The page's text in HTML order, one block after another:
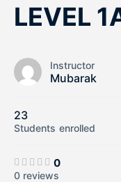
LEVEL
Instructor
Mubarak
23
Students enrolled
0
0 reviews